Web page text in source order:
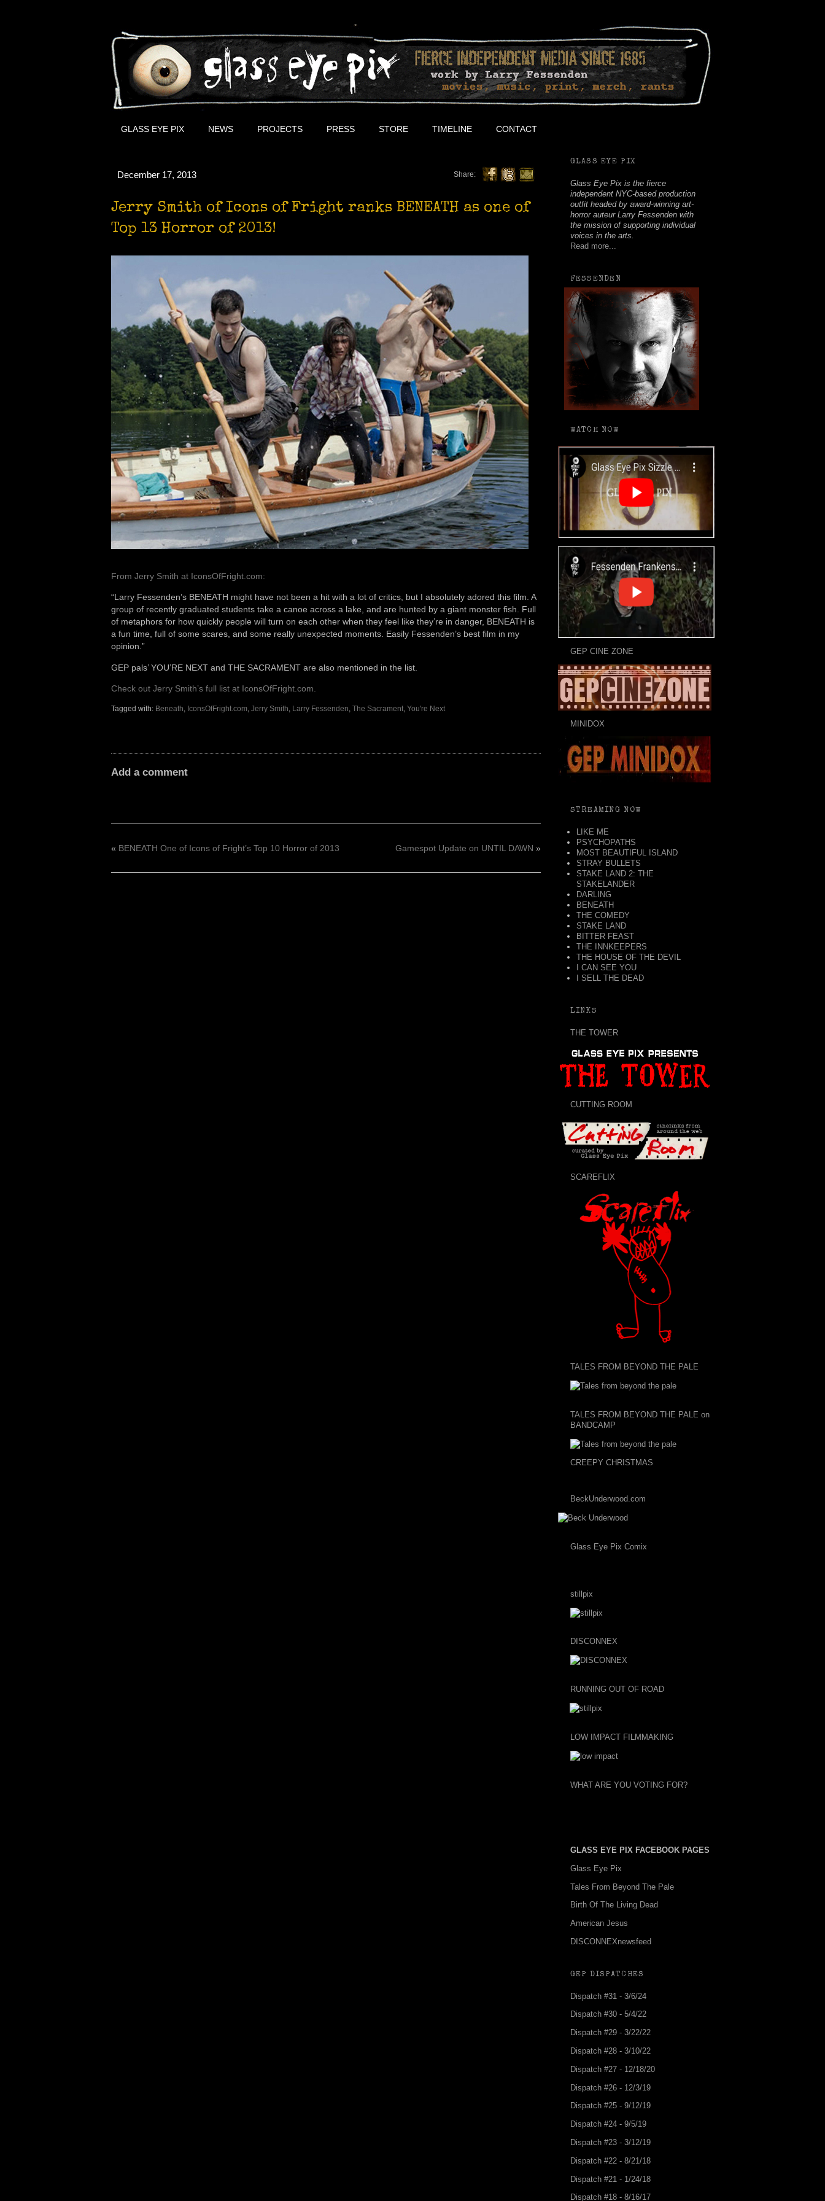
GLASS EYE PIX NEWS PROJECTS PRESS STORE TIMELINE CONTACT
December 17, 2013 Share:
Jerry Smith of Icons of Fright ranks BENEATH as one of
Top 13 Horror of 2013!
From Jerry Smith at IconsOfFright.com:
“Larry Fessenden’s BENEATH might have not been a hit with a lot of critics, but I absolutely adored this film. A
group of recently graduated students take a canoe across a lake, and are hunted by a giant monster fish. Full
of metaphors for how quickly people will turn on each other when they feel like they’re in danger, BENEATH is
a fun time, full of some scares, and some really unexpected moments. Easily Fessenden’s best film in my
opinion.”
GEP pals’ YOU’RE NEXT and THE SACRAMENT are also mentioned in the list.
Check out Jerry Smith’s full list at IconsOfFright.com.
Tagged with: Beneath IconsOfFright.com, Jerry Smith Larry Fessenden The Sacrament, You're Next
Add a comment
« BENEATH One of Icons of Fright’s Top 10 Horror of 2013 Gamespot Update on UNTIL DAWN »
GLASS EYE PIX
Glass Eye Pix is the fierce
independent NYC-based production
outfit headed by award-winning art-
horror auteur Larry Fessenden with
the mission of supporting individual
voices in the arts.
Read more...
FESSENDEN
WATCH NOW
GEP CINE ZONE
MINIDOX
STREAMING NOW
LIKE ME
PSYCHOPATHS
MOST BEAUTIFUL ISLAND
STRAY BULLETS
STAKE LAND 2: THE
STAKELANDER
DARLING
BENEATH
THE COMEDY
STAKE LAND
BITTER FEAST
THE INNKEEPERS
THE HOUSE OF THE DEVIL
I CAN SEE YOU
I SELL THE DEAD
LINKS
THE TOWER
CUTTING ROOM
SCAREFLIX
TALES FROM BEYOND THE PALE
TALES FROM BEYOND THE PALE on
BANDCAMP
CREEPY CHRISTMAS
BeckUnderwood.com
Glass Eye Pix Comix
stillpix
DISCONNEX
RUNNING OUT OF ROAD
LOW IMPACT FILMMAKING
WHAT ARE YOU VOTING FOR?
GLASS EYE PIX FACEBOOK PAGES
Glass Eye Pix
Tales From Beyond The Pale
Birth Of The Living Dead
American Jesus
DISCONNEXnewsfeed
GEP DISPATCHES
Dispatch #31 - 3/6/24
Dispatch #30 - 5/4/22
Dispatch #29 - 3/22/22
Dispatch #28 - 3/10/22
Dispatch #27 - 12/18/20
Dispatch #26 - 12/3/19
Dispatch #25 - 9/12/19
Dispatch #24 - 9/5/19
Dispatch #23 - 3/12/19
Dispatch #22 - 8/21/18
Dispatch #21 - 1/24/18
Dispatch #18 - 8/16/17